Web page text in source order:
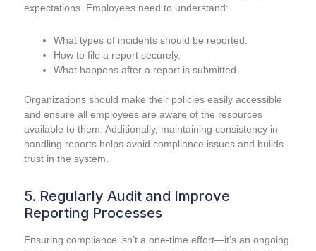
expectations. Employees need to understand:
What types of incidents should be reported.
How to file a report securely.
What happens after a report is submitted.
Organizations should make their policies easily accessible
and ensure all employees are aware of the resources
available to them. Additionally, maintaining consistency in
handling reports helps avoid compliance issues and builds
trust in the system.
5. Regularly Audit and Improve
Reporting Processes
Ensuring compliance isn’t a one-time effort—it’s an ongoing